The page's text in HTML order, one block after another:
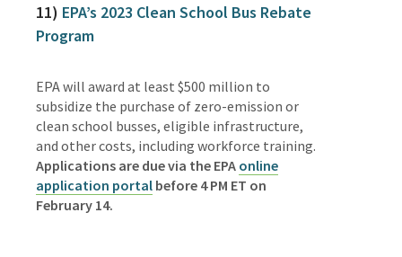
11) EPA’s 2023 Clean School Bus Rebate
Program
EPA will award at least $500 million to
subsidize the purchase of zero-emission or
clean school busses, eligible infrastructure,
and other costs, including workforce training.
Applications are due via the EPA online
application portal before 4 PM ET on
February 14.